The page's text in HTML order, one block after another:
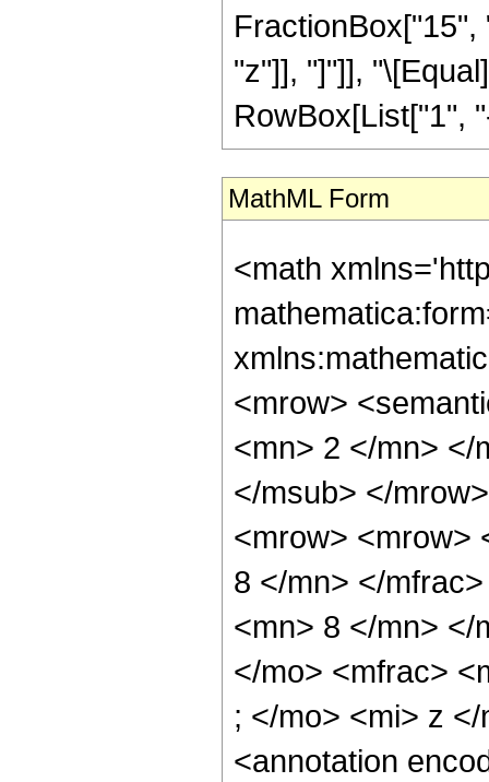
"z"]], "]"]],
RowBox[List["1",
MathML Form
<math
<mrow>
<mn> 2 </mn> </
</msub> </
<mrow> <mrow>
8 </mn> </
<mn> 8 </mn> </
</mo> <mfrac>
; </mo> <mi> z
<annotation